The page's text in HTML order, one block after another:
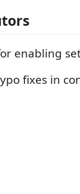
enabling
fixes in